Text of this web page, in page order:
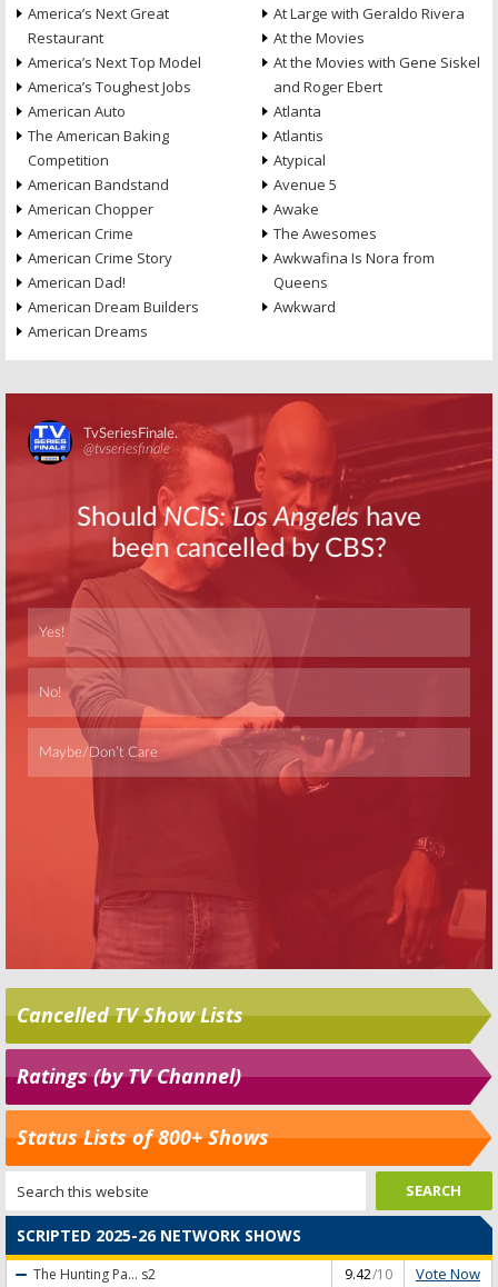
America’s Next Great
Restaurant
America’s Next Top Model
America’s Toughest Jobs
American Auto
The American Baking
Competition
American Bandstand
American Chopper
American Crime
American Crime Story
American Dad!
American Dream Builders
American Dreams
At Large with Geraldo Rivera
At the Movies
At the Movies with Gene Siskel
and Roger Ebert
Atlanta
Atlantis
Atypical
Avenue 5
Awake
The Awesomes
Awkwafina Is Nora from
Queens
Awkward
Skip
Cancelled TV Show Lists
Ratings (by TV Channel)
Status Lists of 800+ Shows
SCRIPTED 2025-26 NETWORK SHOWS
The Hunting Pa... s2 9.42/10 Vote Now